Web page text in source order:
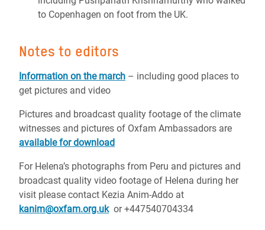
to Copenhagen on foot from the UK.
Notes to editors
Information on the march – including good places to
get pictures and video
Pictures and broadcast quality footage of the climate
witnesses and pictures of Oxfam Ambassadors are
available for download
For Helena’s photographs from Peru and pictures and
broadcast quality video footage of Helena during her
visit please contact Kezia Anim-Addo at
kanim@oxfam.org.ukor +447540704334